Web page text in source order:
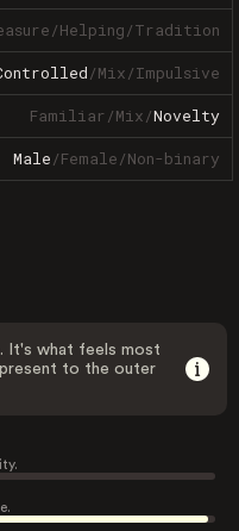
/Helping/Tradition
/Mix/Impulsive
Familiar/Mix/Novelty
Male/Female/Non-binary
It's what feels most
to the outer